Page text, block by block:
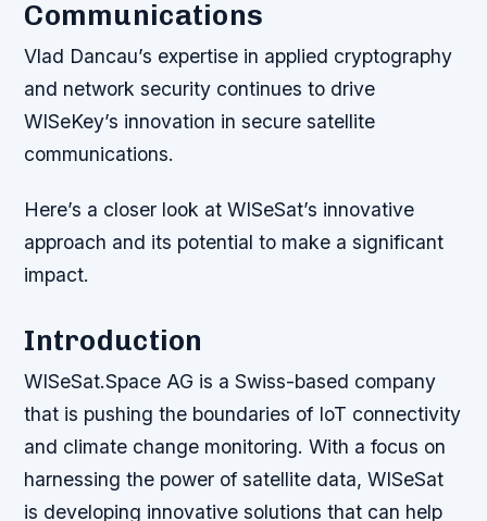
Communications
Vlad Dancau’s expertise in applied cryptography
and network security continues to drive
WISeKey’s innovation in secure satellite
communications.
Here’s a closer look at WISeSat’s innovative
approach and its potential to make a significant
impact.
Introduction
WISeSat.Space AG is a Swiss-based company
that is pushing the boundaries of IoT connectivity
and climate change monitoring. With a focus on
harnessing the power of satellite data, WISeSat
is developing innovative solutions that can help